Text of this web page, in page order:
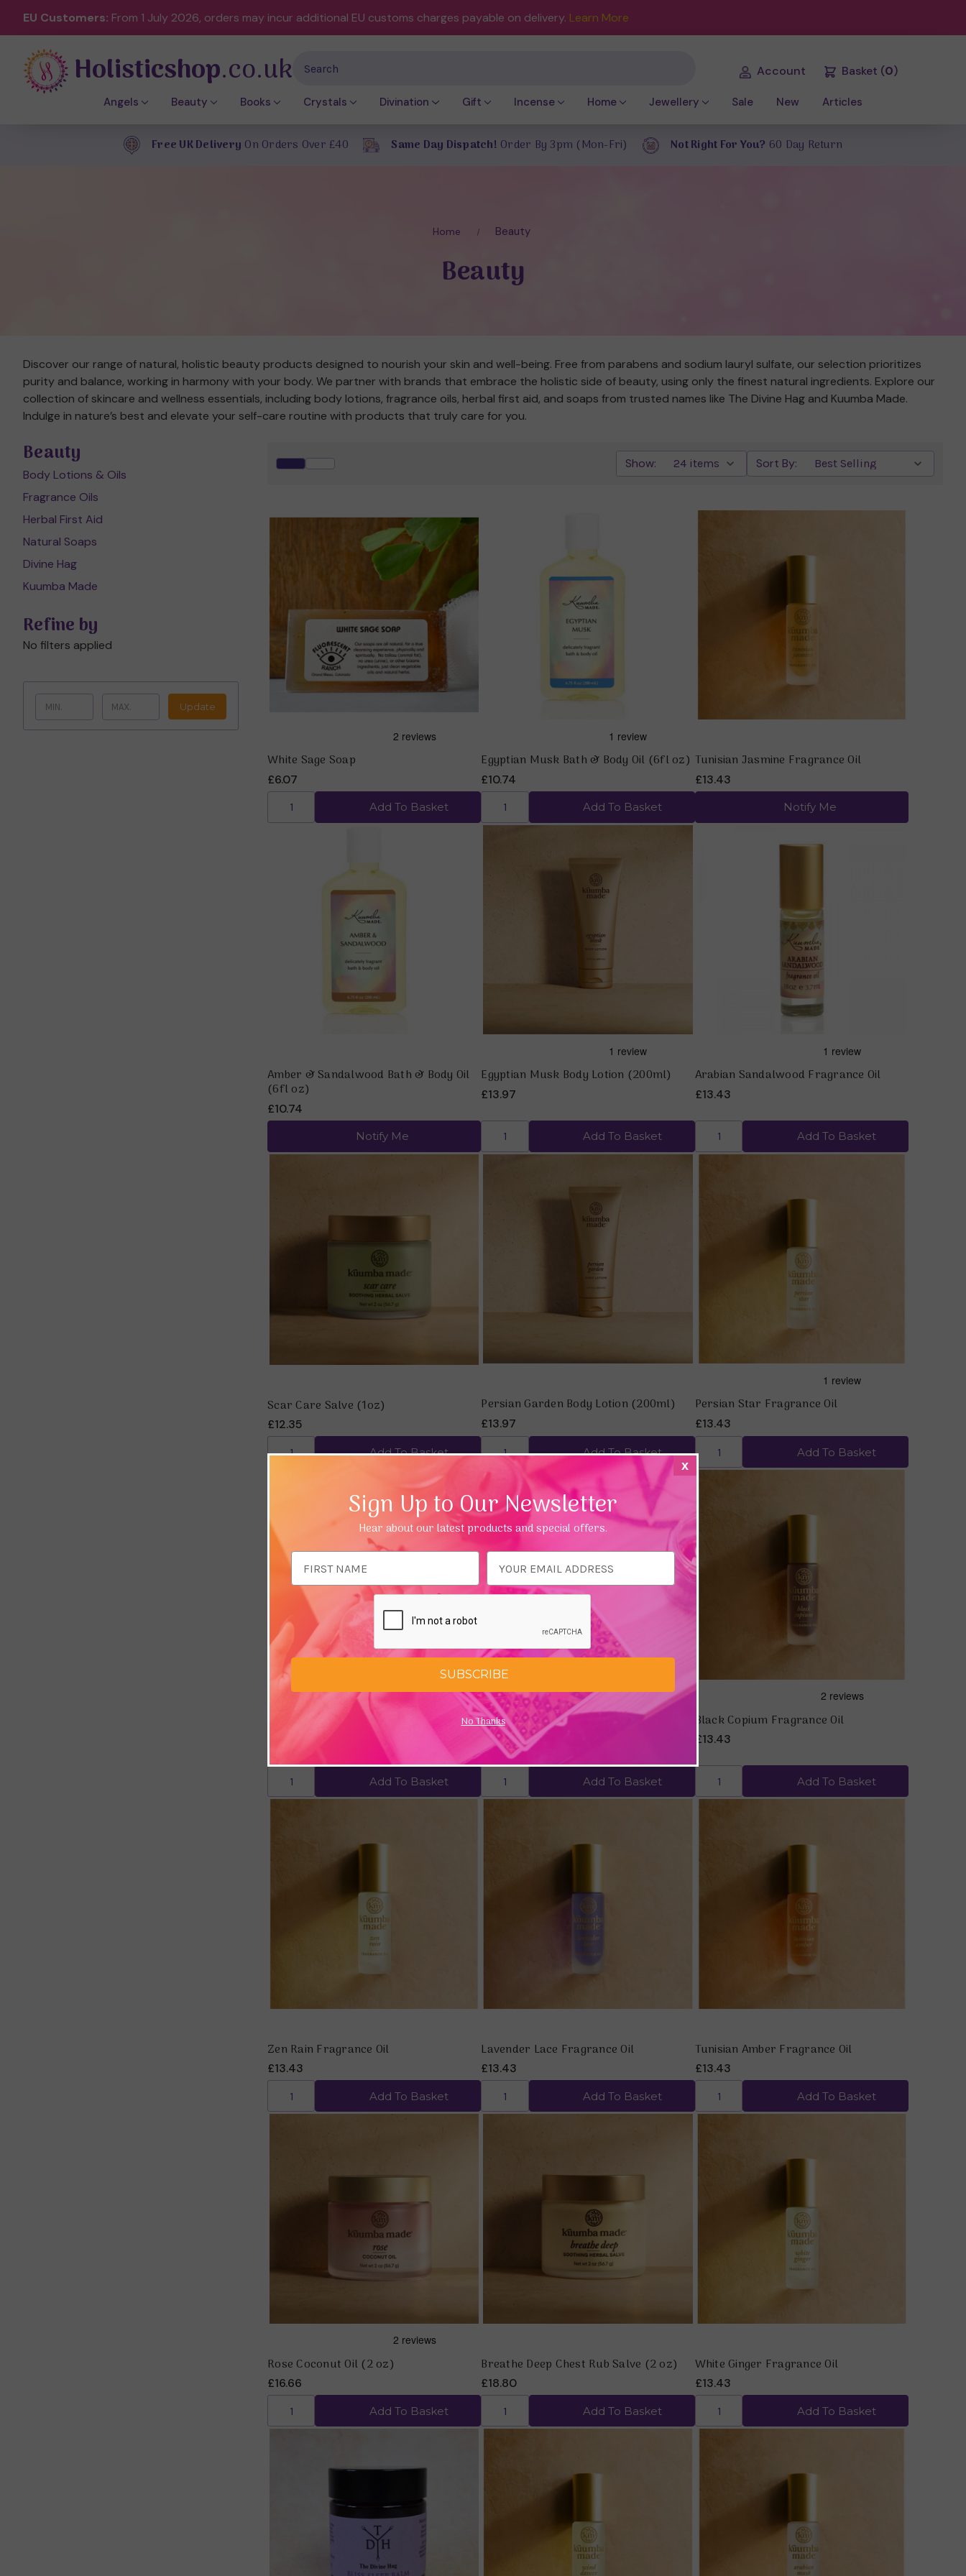
EU Customers: From 1 July 2026, orders may incur additional EU customs charges payable on delivery. Learn More
Account Basket (0)
Holisticshop.co.uk
Angels Beauty Books Crystals Divination Gift Incense Home Jewellery Sale New Articles
Free UK Delivery On Orders Over £40 Same Day Dispatch! Order By 3pm (Mon-Fri) Not Right For You? 60 Day Return
Home Beauty
Beauty
Discover our range of natural, holistic beauty products designed to nourish your skin and well-being. Free from parabens and sodium lauryl sulfate, our selection prioritizes
purity and balance, working in harmony with your body. We partner with brands that embrace the holistic side of beauty, using only the finest natural ingredients. Explore our
collection of skincare and wellness essentials, including body lotions, fragrance oils, herbal first aid, and soaps from trusted names like The Divine Hag and Kuumba Made.
Indulge in nature’s best and elevate your self-care routine with products that truly care for you.
Beauty
Body Lotions & Oils
Fragrance Oils
Herbal First Aid
Natural Soaps
Divine Hag
Kuumba Made
Refine by
No filters applied
Update
Show: Sort By:
Quick view
White Sage Soap
£6.07
Add To Basket
Quick view
Egyptian Musk Bath & Body Oil (6fl oz)
£10.74
Add To Basket
Tunisian Jasmine Fragrance Oil
£13.43
Notify Me
Quick view
Amber & Sandalwood Bath & Body Oil
(6fl oz)
£10.74
Notify Me
Quick view
Egyptian Musk Body Lotion (200ml)
£13.97
Add To Basket
Quick view
Arabian Sandalwood Fragrance Oil
£13.43
Add To Basket
Quick view
Scar Care Salve (1oz)
£12.35
Add To Basket
Quick view
Persian Garden Body Lotion (200ml)
£13.97
Add To Basket
Quick view
Persian Star Fragrance Oil
£13.43
Add To Basket
Persian Garden Bath & Body Oil (6fl oz)
Add To Basket
Moroccan Argan Oil (100% Certified
Organic)
£12.92
Add To Basket
Quick view
Black Copium Fragrance Oil
£13.43
Add To Basket
Quick view
Zen Rain Fragrance Oil
£13.43
Add To Basket
Lavender Lace Fragrance Oil
£13.43
Add To Basket
Quick view
Tunisian Amber Fragrance Oil
£13.43
Add To Basket
Quick view
Rose Coconut Oil (2 oz)
£16.66
Add To Basket
Quick view
Breathe Deep Chest Rub Salve (2 oz)
£18.80
Add To Basket
Quick view
White Ginger Fragrance Oil
£13.43
Add To Basket
Quick view Quick view Quick view
x
Sign Up to Our Newsletter
Hear about our latest products and special offers.
Address
SUBSCRIBE
No Thanks